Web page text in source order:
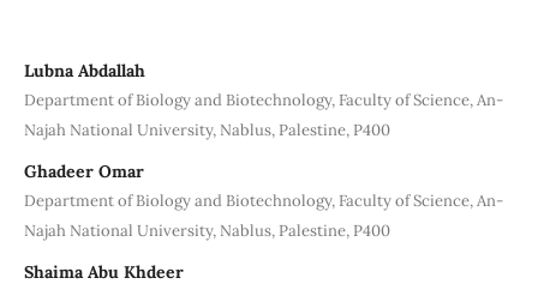
Lubna Abdallah
Department of Biology and Biotechnology, Faculty of Science, An-
Najah National University, Nablus, Palestine, P400
Ghadeer Omar
Department of Biology and Biotechnology, Faculty of Science, An-
Najah National University, Nablus, Palestine, P400
Shaima Abu Khdeer